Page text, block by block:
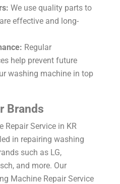
We use quality parts to
effective and long-
Regular
help prevent future
washing machine in top
Brands
Repair Service in KR
in repairing washing
such as LG,
and more. Our
Machine Repair Service